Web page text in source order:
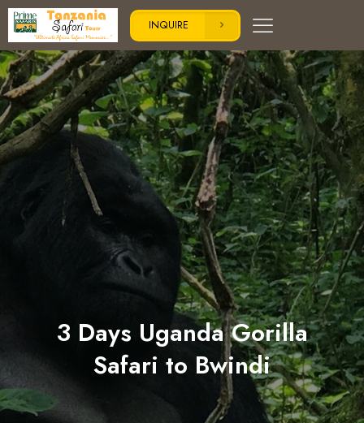
INQUIRE
3 Days Uganda Gorilla
Safari to Bwindi